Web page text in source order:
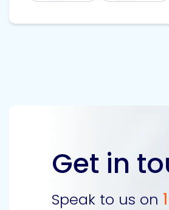
Get in
Speak to us on